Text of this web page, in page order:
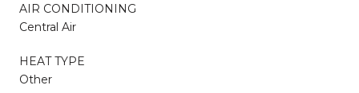
AIR CONDITIONING
Central Air
HEAT TYPE
Other